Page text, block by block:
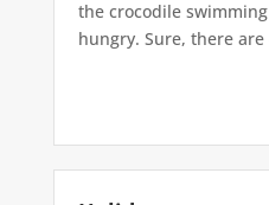
the crocodile
hungry. Sure, there